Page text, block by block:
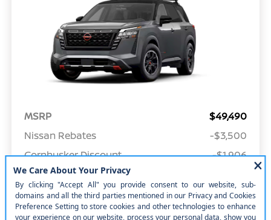
MSRP
$49,490
Nissan Rebates
-$3,500
Cornhusker Discount
-$1,906
Your Price $44,084
Offer Disclosure